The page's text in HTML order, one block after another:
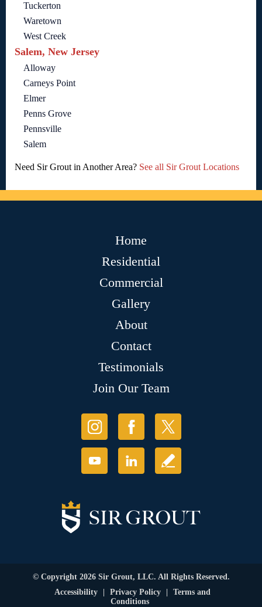
Tuckerton
Waretown
West Creek
Salem, New Jersey
Alloway
Carneys Point
Elmer
Penns Grove
Pennsville
Salem
Need Sir Grout in Another Area? See all Sir Grout Locations
Home
Residential
Commercial
Gallery
About
Contact
Testimonials
Join Our Team
© Copyright 2026 Sir Grout, LLC. All Rights Reserved.
Accessibility
Privacy Policy
Terms and
Conditions